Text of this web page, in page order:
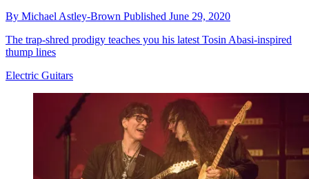
By Michael Astley-Brown Published June 29, 2020
The trap-shred prodigy teaches you his latest Tosin Abasi-inspired
thump lines
Electric Guitars